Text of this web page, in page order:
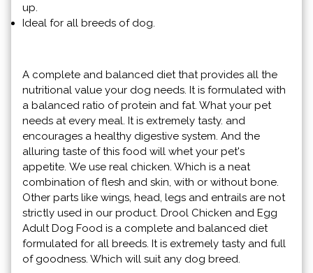
up.
Ideal for all breeds of dog.
A complete and balanced diet that provides all the
nutritional value your dog needs. It is formulated with
a balanced ratio of protein and fat. What your pet
needs at every meal. It is extremely tasty. and
encourages a healthy digestive system. And the
alluring taste of this food will whet your pet's
appetite. We use real chicken. Which is a neat
combination of flesh and skin, with or without bone.
Other parts like wings, head, legs and entrails are not
strictly used in our product. Drool Chicken and Egg
Adult Dog Food is a complete and balanced diet
formulated for all breeds. It is extremely tasty and full
of goodness. Which will suit any dog ​​breed.